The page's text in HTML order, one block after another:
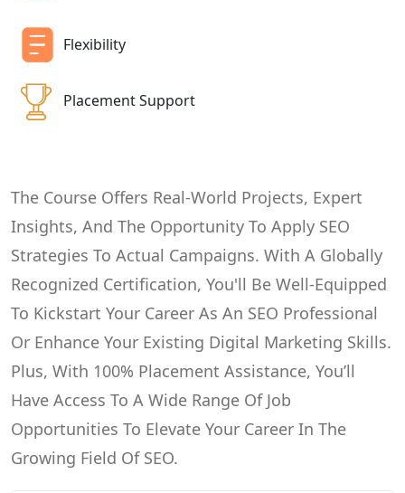
Flexibility
Placement Support
The Course Offers Real-World Projects, Expert
Insights, And The Opportunity To Apply SEO
Strategies To Actual Campaigns. With A Globally
Recognized Certification, You'll Be Well-Equipped
To Kickstart Your Career As An SEO Professional
Or Enhance Your Existing Digital Marketing Skills.
Plus, With 100% Placement Assistance, You’ll
Have Access To A Wide Range Of Job
Opportunities To Elevate Your Career In The
Growing Field Of SEO.